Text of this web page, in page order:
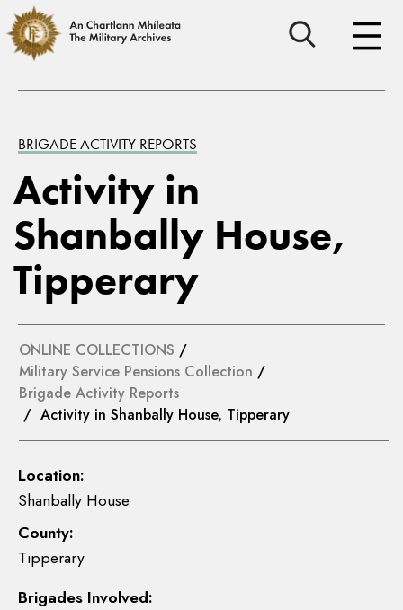
BRIGADE ACTIVITY REPORTS
Activity in
Shanbally House,
Tipperary
ONLINE COLLECTIONS /
Military Service Pensions Collection /
Brigade Activity Reports
/ Activity in Shanbally House, Tipperary
Location:
Shanbally House
County:
Tipperary
Brigades Involved: